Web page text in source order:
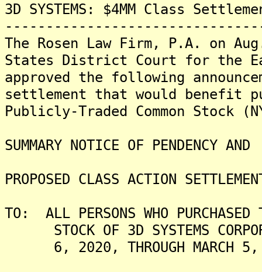
3D SYSTEMS: $4MM Class
The Rosen Law Firm, P.A. on
States District Court for the
approved the following
settlement that would benefit
Publicly-Traded Common Stock
SUMMARY NOTICE OF PENDENCY AND
PROPOSED CLASS ACTION
TO: ALL PERSONS WHO PURCHASED
STOCK OF 3D SYSTEMS
6, 2020, THROUGH MARCH 5,